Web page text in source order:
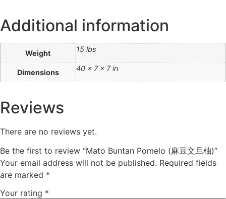
Additional information
Weight 15 lbs
Dimensions 40 × 7 × 7 in
Reviews
There are no reviews yet.
Be the first to review “Mato Buntan Pomelo (麻豆文旦柚)”
Your email address will not be published. Required fields
are marked *
Your rating *